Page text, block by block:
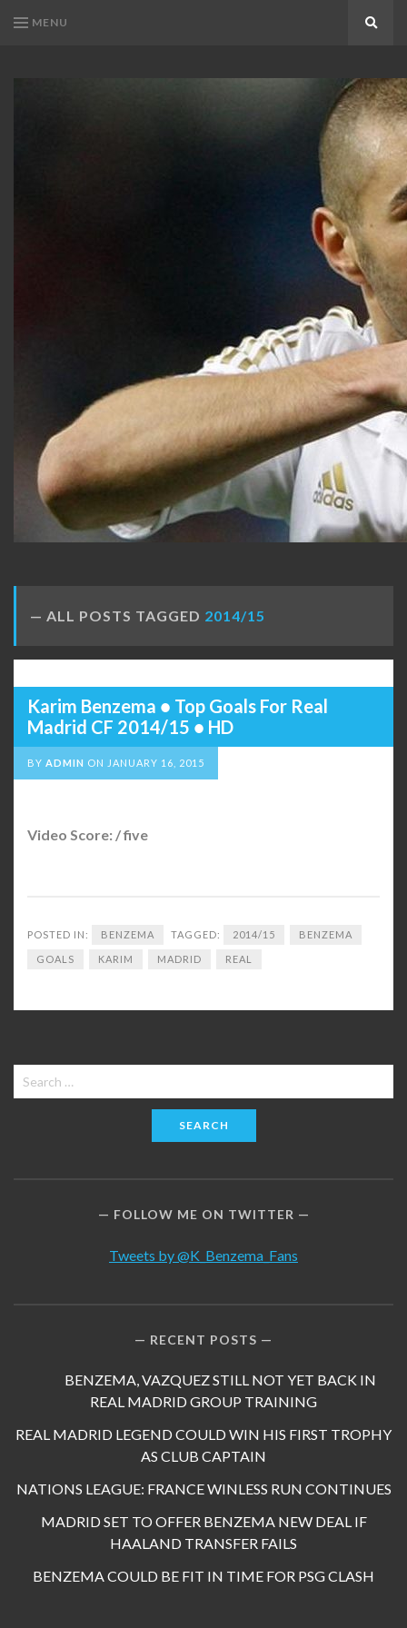
MENU
ALL POSTS TAGGED 2014/15
Karim Benzema ● Top Goals For Real
Madrid CF 2014/15 ● HD
BY ADMIN ON JANUARY 16, 2015
Video Score: / five
POSTED IN: BENZEMA TAGGED: 2014/15 BENZEMA
GOALS KARIM MADRID REAL
Search
for:
FOLLOW ME ON TWITTER
Tweets by @K_Benzema_Fans
RECENT POSTS
BENZEMA, VAZQUEZ STILL NOT YET BACK IN
REAL MADRID GROUP TRAINING
REAL MADRID LEGEND COULD WIN HIS FIRST TROPHY
AS CLUB CAPTAIN
NATIONS LEAGUE: FRANCE WINLESS RUN CONTINUES
MADRID SET TO OFFER BENZEMA NEW DEAL IF
HAALAND TRANSFER FAILS
BENZEMA COULD BE FIT IN TIME FOR PSG CLASH